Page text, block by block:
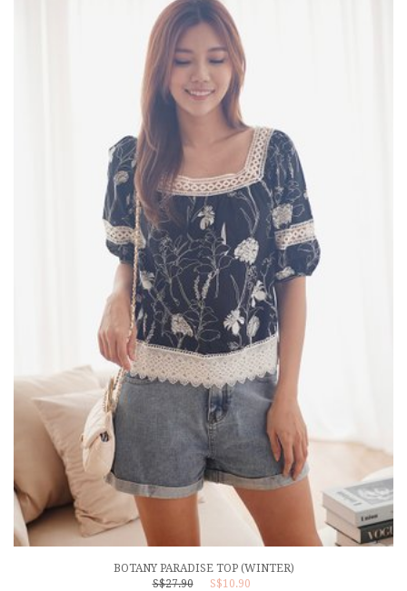
BOTANY PARADISE TOP (WINTER)
S$27.90
S$10.90